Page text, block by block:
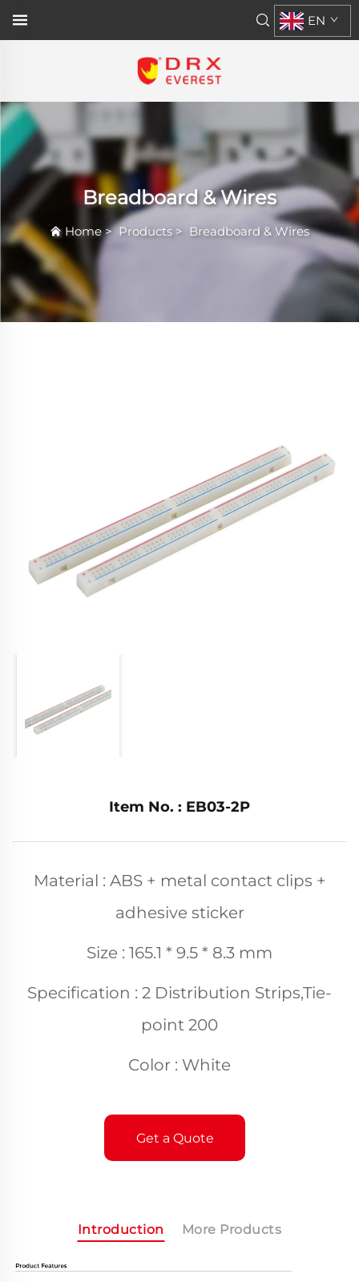
EN
Breadboard & Wires
Home>Products> Breadboard & Wires
Item No. : EB03-2P
Material : ABS + metal contact clips +
adhesive sticker
Size : 165.1 * 9.5 * 8.3 mm
Specification : 2 Distribution Strips,Tie-
point 200
Color : White
Get a Quote
Introduction More Products